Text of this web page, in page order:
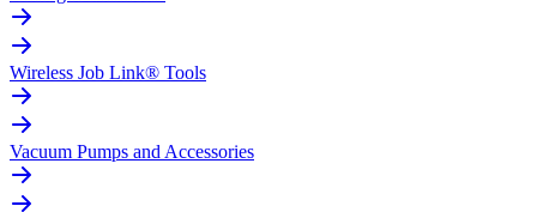
Wireless Job Link® Tools
Vacuum Pumps and Accessories